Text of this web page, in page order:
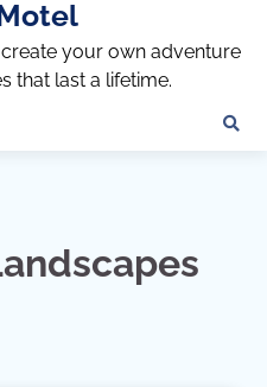
your own adventure
that last a lifetime.